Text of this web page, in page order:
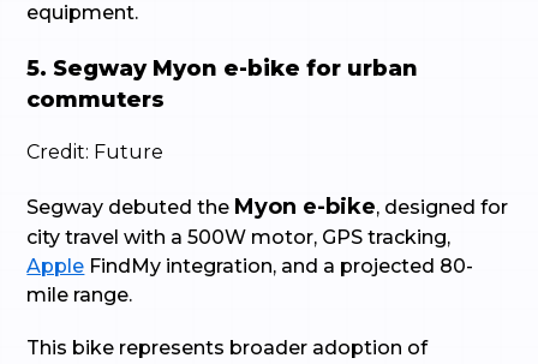
equipment.
5. Segway Myon e-bike for urban
commuters
Credit: Future
Segway debuted the Myon e-bike, designed for
city travel with a 500W motor, GPS tracking,
Apple FindMy integration, and a projected 80-
mile range.
This bike represents broader adoption of